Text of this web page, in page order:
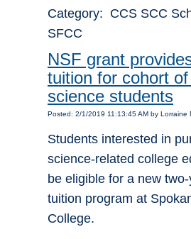
Category: CCS SCC
SFCC
NSF grant
tuition for cohort
science students
Posted: 2/1/2019 11:13:45 AM by Lorraine
Students interested in
science-related college
be eligible for a new
tuition program at
College.